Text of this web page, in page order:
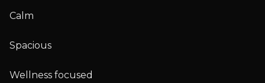
Calm
Spacious
Wellness focused